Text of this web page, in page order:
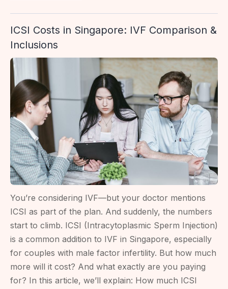
In
Public
Private
Options
ICSI Costs in Singapore: IVF Comparison &
Inclusions
You’re considering IVF—but your doctor mentions
ICSI as part of the plan. And suddenly, the numbers
start to climb. ICSI (Intracytoplasmic Sperm Injection)
is a common addition to IVF in Singapore, especially
for couples with male factor infertility. But how much
more will it cost? And what exactly are you paying
for? In this article, we’ll explain: How much ICSI